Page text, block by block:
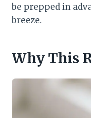
be prepped in
breeze.
Why This